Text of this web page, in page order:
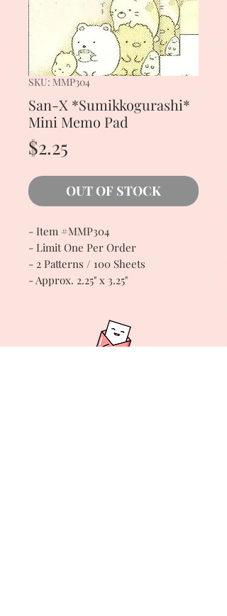
SKU: MMP304
San-X *Sumikkogurashi*
Mini Memo Pad
$2.25
OUT OF STOCK
- Item #MMP304
- Limit One Per Order
- 2 Patterns / 100 Sheets
- Approx. 2.25" x 3.25"